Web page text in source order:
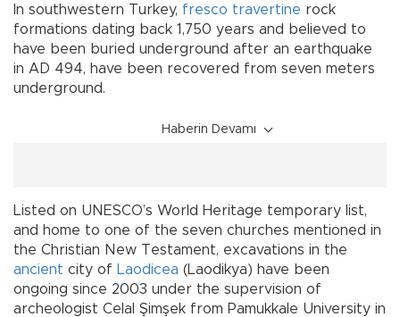
In southwestern Turkey, fresco travertine rock
formations dating back 1,750 years and believed to
have been buried underground after an earthquake
in AD 494, have been recovered from seven meters
underground.
Haberin Devamı
Listed on UNESCO’s World Heritage temporary list,
and home to one of the seven churches mentioned in
the Christian New Testament, excavations in the
ancient city of Laodicea (Laodikya) have been
ongoing since 2003 under the supervision of
archeologist Celal Şimşek from Pamukkale University in